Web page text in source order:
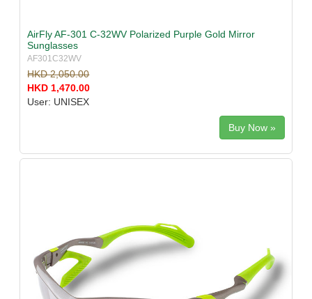
AirFly AF-301 C-32WV Polarized Purple Gold Mirror
Sunglasses
AF301C32WV
HKD 2,050.00
HKD 1,470.00
User: UNISEX
Buy Now »